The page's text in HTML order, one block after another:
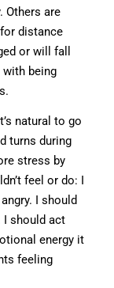
Others are
distance
or will fall
with being
natural to go
turns during
stress by
feel or do: I
I should
I should act
energy it
feeling